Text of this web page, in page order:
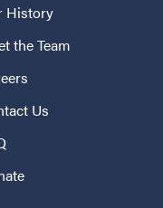
History
the Team
Us